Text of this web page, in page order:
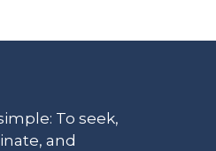
To seek,
and